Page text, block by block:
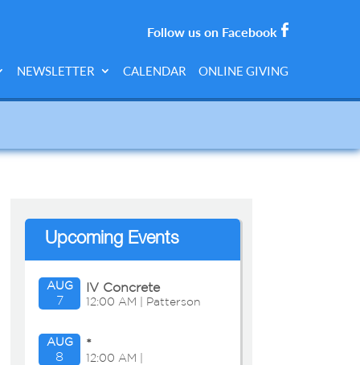
Follow us on Facebook
NEWSLETTER CALENDAR ONLINE GIVING
Upcoming Events
AUG
7
IV Concrete
12:00 AM | Patterson
AUG
8
*
12:00 AM |